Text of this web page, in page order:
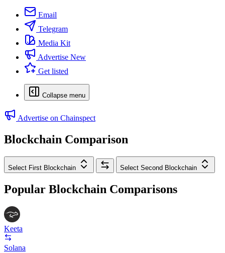
Email
Telegram
Media Kit
Advertise New
Get listed
Collapse menu
Advertise on Chainspect
Blockchain Comparison
Select First Blockchain Select Second Blockchain
Popular Blockchain Comparisons
Keeta
Solana